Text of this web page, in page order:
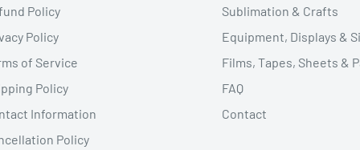
Policy
Policy
of Service
Policy
Information
Policy
Sublimation & Crafts
Equipment, Displays &
Films, Tapes, Sheets &
FAQ
Contact